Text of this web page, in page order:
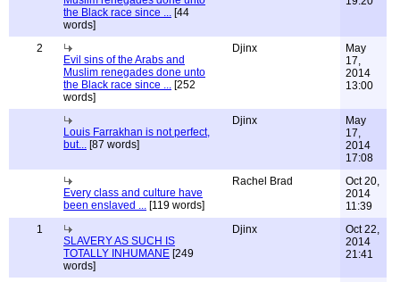
the Black race since ... [44
words]
2
Evil sins of the Arabs and
Muslim renegades done unto
the Black race since ... [252
words]
Djinx
May
17,
2014
13:00
Louis Farrakhan is not perfect,
but... [87 words]
Djinx
May
17,
2014
17:08
Every class and culture have
been enslaved ... [119 words]
Rachel Brad
Oct 20,
2014
11:39
1
SLAVERY AS SUCH IS
TOTALLY INHUMANE [249
words]
Djinx
Oct 22,
2014
21:41